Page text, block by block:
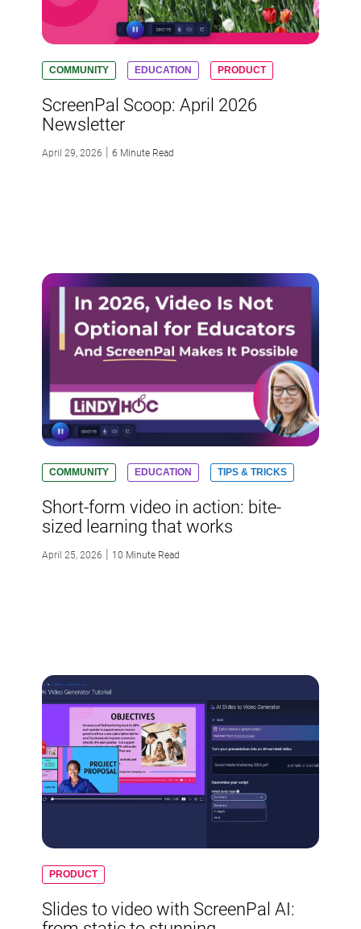
COMMUNITY EDUCATION PRODUCT
ScreenPal Scoop: April 2026
Newsletter
April 29, 2026 | 6 Minute Read
COMMUNITY EDUCATION TIPS & TRICKS
Short-form video in action: bite-
sized learning that works
April 25, 2026 | 10 Minute Read
PRODUCT
Slides to video with ScreenPal AI: